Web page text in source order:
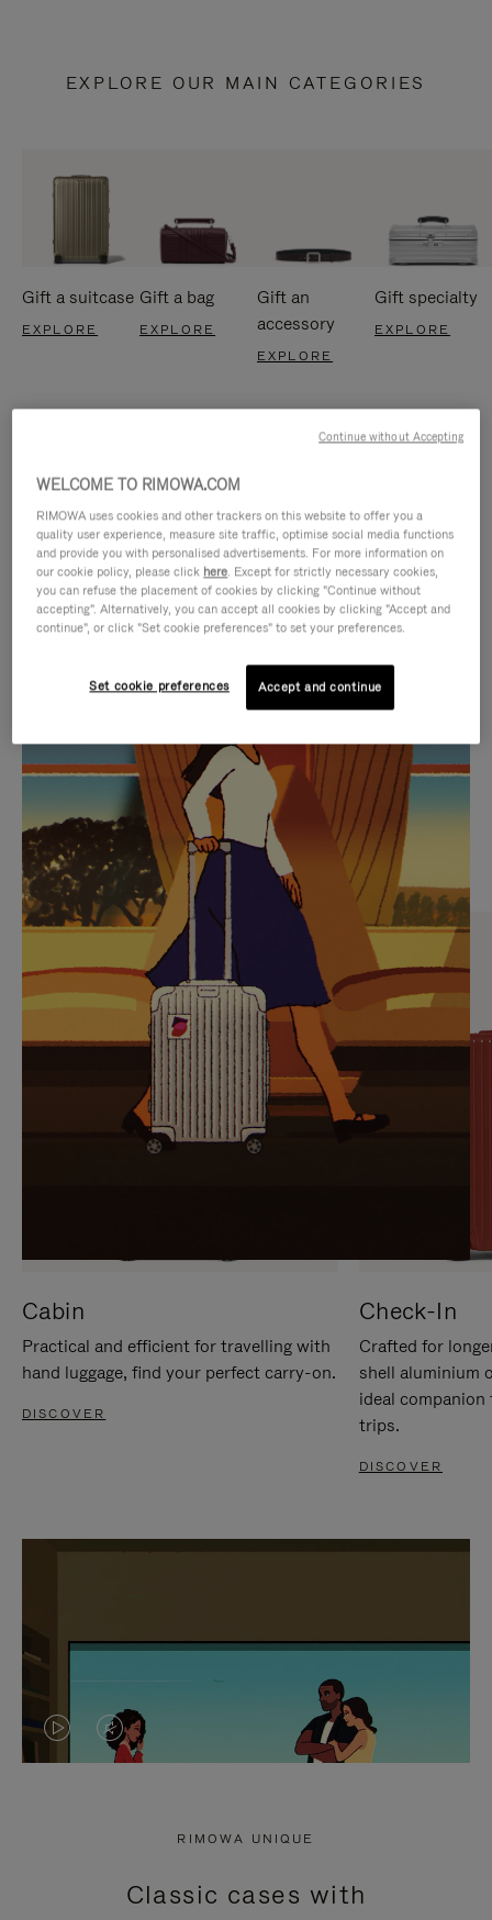
EXPLORE OUR MAIN CATEGORIES
Gift a suitcase
EXPLORE
Gift a bag
EXPLORE
Gift an
accessory
EXPLORE
Gift specialty
EXPLORE
IS
PLAYED,
PLEASE
PRESS
TO
PAUSE
IT
IS
MUTED,
PLEASE
PRESS
TO
UNMUTE
IT
CURATED GIFT SELECTIONS
Find the perfect companion
for every journey
Cabin
Practical and efficient for travelling with
hand luggage, find your perfect carry-on.
DISCOVER
Check-In
Crafted for
shell aluminium
ideal
trips.
DISCOVER
VIDEO
PRESS
VIDEO
PRESS
RIMOWA UNIQUE
Classic cases with
WELCOME TO RIMOWA.COM
RIMOWA uses cookies and other trackers on this website to offer you a
quality user experience, measure site traffic, optimise social media functions
and provide you with personalised advertisements. For more information on
our cookie policy, please click here. Except for strictly necessary cookies,
you can refuse the placement of cookies by clicking "Continue without
accepting". Alternatively, you can accept all cookies by clicking "Accept and
continue", or click "Set cookie preferences" to set your preferences.
Set cookie preferences Accept and continue
Continue without Accepting